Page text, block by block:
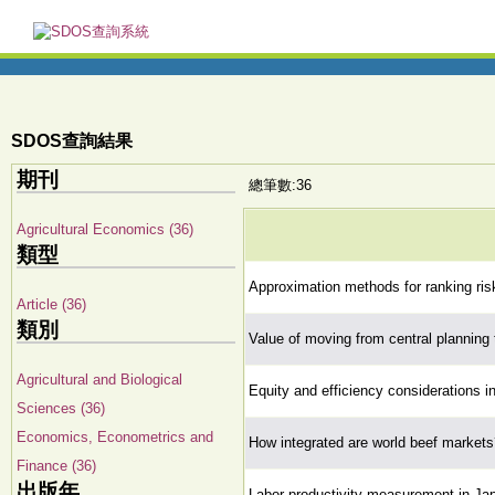
SDOS查詢結果
期刊
Agricultural Economics (36)
類型
Article (36)
類別
Agricultural and Biological
Sciences (36)
Economics, Econometrics and
Finance (36)
總筆數:36
Approximation methods for ranking
Value of moving from central
Equity and efficiency considerations
How integrated are world beef